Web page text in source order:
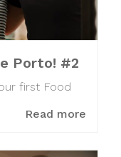
Porto! #2
first Food
Read more